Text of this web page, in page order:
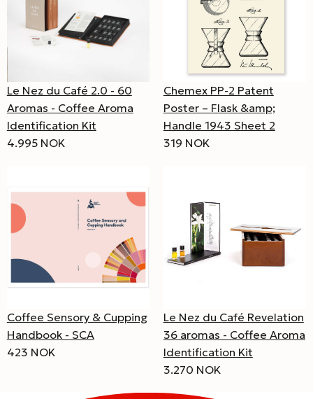
Le Nez du Café 2.0 - 60
Aromas - Coffee Aroma
Identification Kit
4.995 NOK
Chemex PP-2 Patent
Poster – Flask &amp;
Handle 1943 Sheet 2
319 NOK
Coffee Sensory & Cupping
Handbook - SCA
423 NOK
Le Nez du Café Revelation
36 aromas - Coffee Aroma
Identification Kit
3.270 NOK